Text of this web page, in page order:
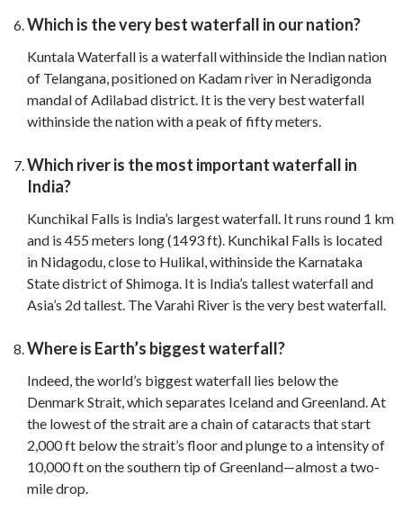
Which is the very best waterfall in our nation?
Kuntala Waterfall is a waterfall withinside the Indian nation
of Telangana, positioned on Kadam river in Neradigonda
mandal of Adilabad district. It is the very best waterfall
withinside the nation with a peak of fifty meters.
Which river is the most important waterfall in
India?
Kunchikal Falls is India’s largest waterfall. It runs round 1 km
and is 455 meters long (1493 ft). Kunchikal Falls is located
in Nidagodu, close to Hulikal, withinside the Karnataka
State district of Shimoga. It is India’s tallest waterfall and
Asia’s 2d tallest. The Varahi River is the very best waterfall.
Where is Earth’s biggest waterfall?
Indeed, the world’s biggest waterfall lies below the
Denmark Strait, which separates Iceland and Greenland. At
the lowest of the strait are a chain of cataracts that start
2,000 ft below the strait’s floor and plunge to a intensity of
10,000 ft on the southern tip of Greenland—almost a two-
mile drop.